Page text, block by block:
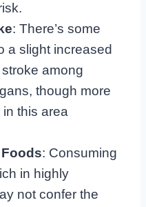
: There’s some
a slight increased
among
though more
this area
: Consuming
in highly
not confer the